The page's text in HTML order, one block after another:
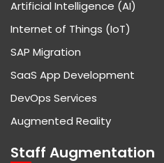
Artificial Intelligence (AI)
Internet of Things (IoT)
SAP Migration
SaaS App Development
DevOps Services
Augmented Reality
Staff Augmentation